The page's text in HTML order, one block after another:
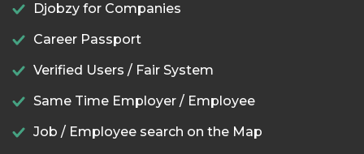
Djobzy for Companies
Career Passport
Verified Users / Fair System
Same Time Employer / Employee
Job / Employee search on the Map